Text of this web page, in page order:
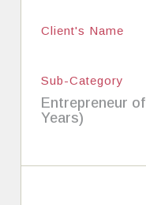
Client's Name
Sub-Category
Entrepreneur
Years)